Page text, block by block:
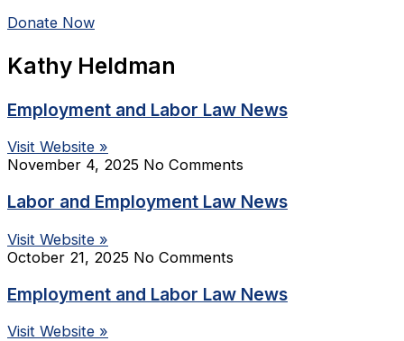
Donate Now
Kathy Heldman
Employment and Labor Law News
Visit Website »
November 4, 2025 No Comments
Labor and Employment Law News
Visit Website »
October 21, 2025 No Comments
Employment and Labor Law News
Visit Website »